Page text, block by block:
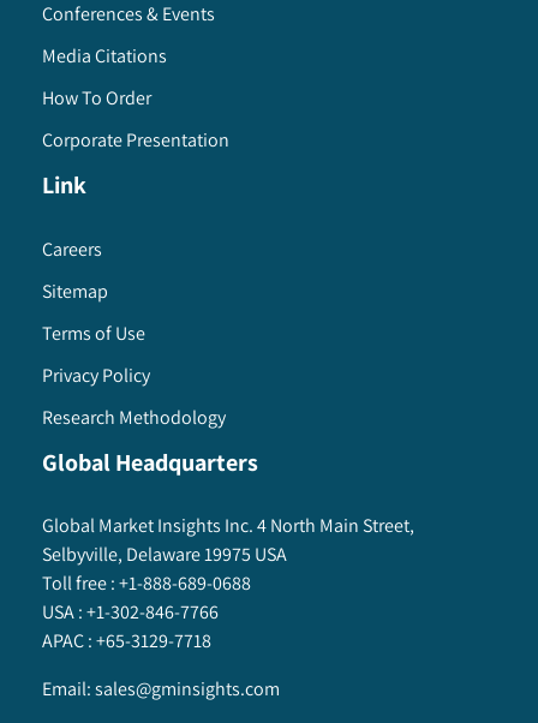
Conferences & Events
Media Citations
How To Order
Corporate Presentation
Link
Careers
Sitemap
Terms of Use
Privacy Policy
Research Methodology
Global Headquarters
Global Market Insights Inc. 4 North Main Street,
Selbyville, Delaware 19975 USA
Toll free :+1-888-689-0688
USA :+1-302-846-7766
APAC :+65-3129-7718
Email:sales@gminsights.com